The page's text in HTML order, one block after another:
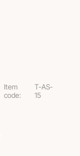
Item
code:
T-AS-
15